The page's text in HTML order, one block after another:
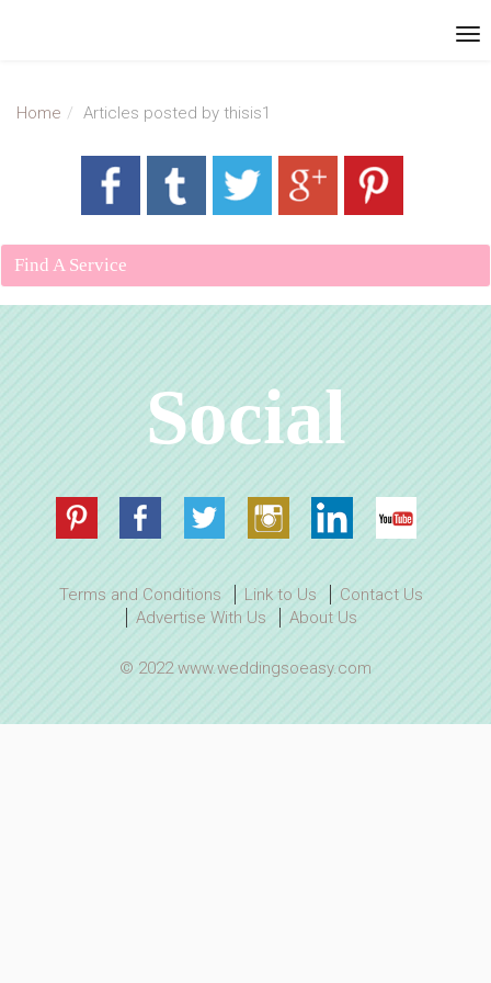
Home Articles posted by thisis1
Find A Service
Social
Terms and Conditions Link to Us
Contact Us
Advertise With Us
About Us
© 2022 www.weddingsoeasy.com